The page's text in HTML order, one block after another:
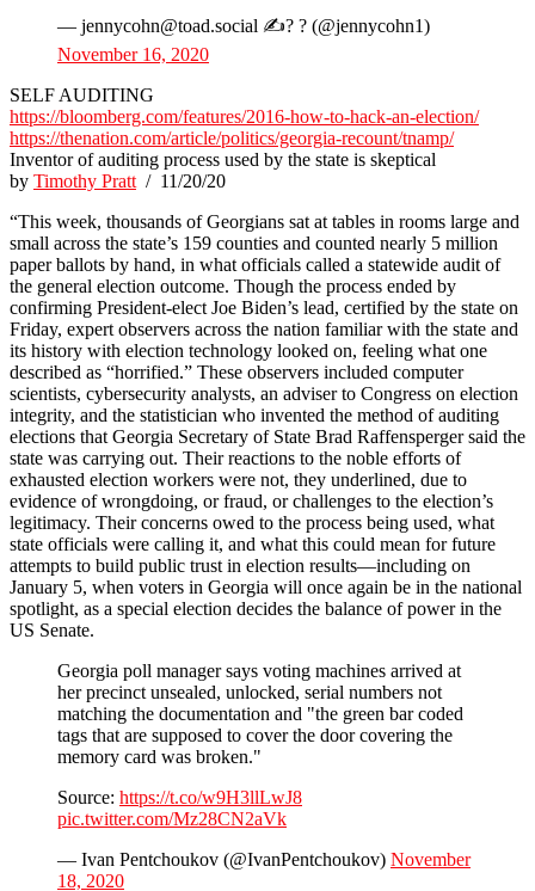
— jennycohn@toad.social ✍? ? (@jennycohn1)
November 16, 2020
SELF AUDITING
https://bloomberg.com/features/2016-how-to-hack-an-election/
https://thenation.com/article/politics/georgia-recount/tnamp/
Inventor of auditing process used by the state is skeptical
by Timothy Pratt/ 11/20/20
“This week, thousands of Georgians sat at tables in rooms large and
small across the state’s 159 counties and counted nearly 5 million
paper ballots by hand, in what officials called a statewide audit of
the general election outcome. Though the process ended by
confirming President-elect Joe Biden’s lead, certified by the state on
Friday, expert observers across the nation familiar with the state and
its history with election technology looked on, feeling what one
described as “horrified.” These observers included computer
scientists, cybersecurity analysts, an adviser to Congress on election
integrity, and the statistician who invented the method of auditing
elections that Georgia Secretary of State Brad Raffensperger said the
state was carrying out. Their reactions to the noble efforts of
exhausted election workers were not, they underlined, due to
evidence of wrongdoing, or fraud, or challenges to the election’s
legitimacy. Their concerns owed to the process being used, what
state officials were calling it, and what this could mean for future
attempts to build public trust in election results—including on
January 5, when voters in Georgia will once again be in the national
spotlight, as a special election decides the balance of power in the
US Senate.
Georgia poll manager says voting machines arrived at
her precinct unsealed, unlocked, serial numbers not
matching the documentation and "the green bar coded
tags that are supposed to cover the door covering the
memory card was broken."
Source: https://t.co/w9H3llLwJ8
pic.twitter.com/Mz28CN2aVk
— Ivan Pentchoukov (@IvanPentchoukov) November
18, 2020